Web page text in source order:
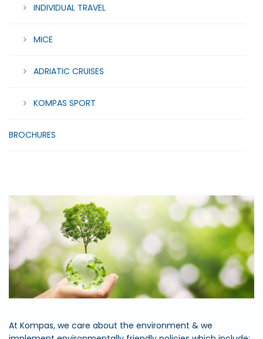
INDIVIDUAL TRAVEL
MICE
ADRIATIC CRUISES
KOMPAS SPORT
BROCHURES
At Kompas, we care about the environment & we